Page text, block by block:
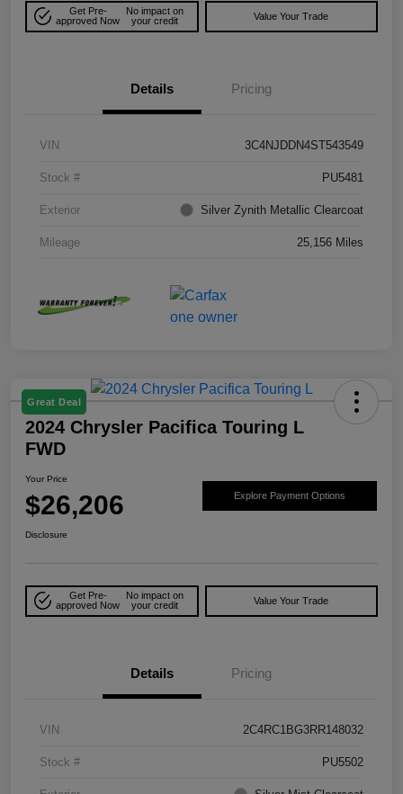
Get Pre-
approved Now
No impact on
your credit
Value Your Trade
Details Pricing
VIN 3C4NJDDN4ST543549
Stock # PU5481
Exterior Silver Zynith Metallic Clearcoat
Mileage 25,156 Miles
Great Deal
2024 Chrysler Pacifica Touring L
FWD
Your Price
$26,206 Explore Payment Options
Disclosure
Get Pre-
approved Now
No impact on
your credit
Value Your Trade
Details Pricing
VIN 2C4RC1BG3RR148032
Stock # PU5502